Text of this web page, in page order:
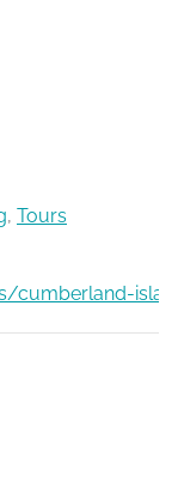
, Tours
cumberland-